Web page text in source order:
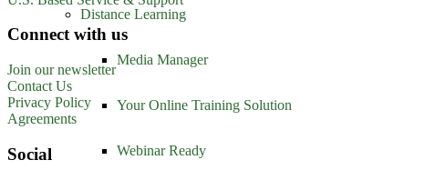
Distance Learning
Media Manager
Your Online Training Solution
Webinar Ready
Connect with us
Join our newsletter
Contact Us
Privacy Policy
Agreements
Social